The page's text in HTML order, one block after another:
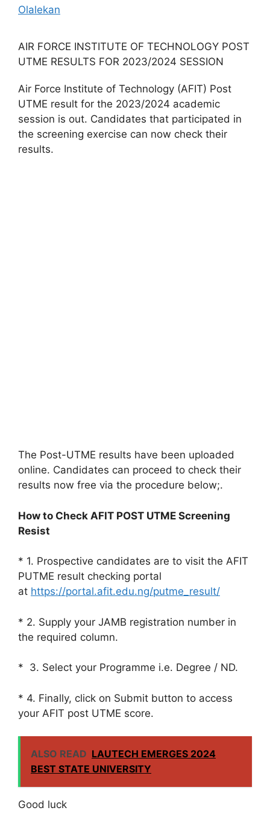
Olalekan
AIR FORCE INSTITUTE OF TECHNOLOGY POST
UTME RESULTS FOR 2023/2024 SESSION
Air Force Institute of Technology (AFIT) Post
UTME result for the 2023/2024 academic
session is out. Candidates that participated in
the screening exercise can now check their
results.
The Post-UTME results have been uploaded
online. Candidates can proceed to check their
results now free via the procedure below;.
How to Check AFIT POST UTME Screening
Resist
* 1. Prospective candidates are to visit the AFIT
PUTME result checking portal
at https://portal.afit.edu.ng/putme_result/
* 2. Supply your JAMB registration number in
the required column.
* 3. Select your Programme i.e. Degree / ND.
* 4. Finally, click on Submit button to access
your AFIT post UTME score.
ALSO READ LAUTECH EMERGES 2024
BEST STATE UNIVERSITY
Good luck